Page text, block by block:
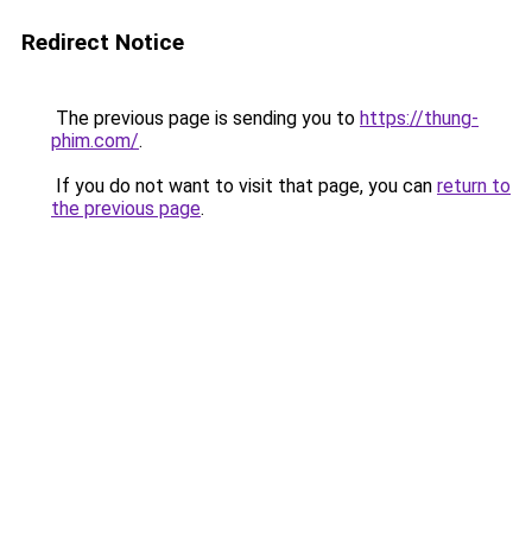
Redirect Notice
The previous page is sending you to https://thung-
phim.com/.
If you do not want to visit that page, you can return to
the previous page.